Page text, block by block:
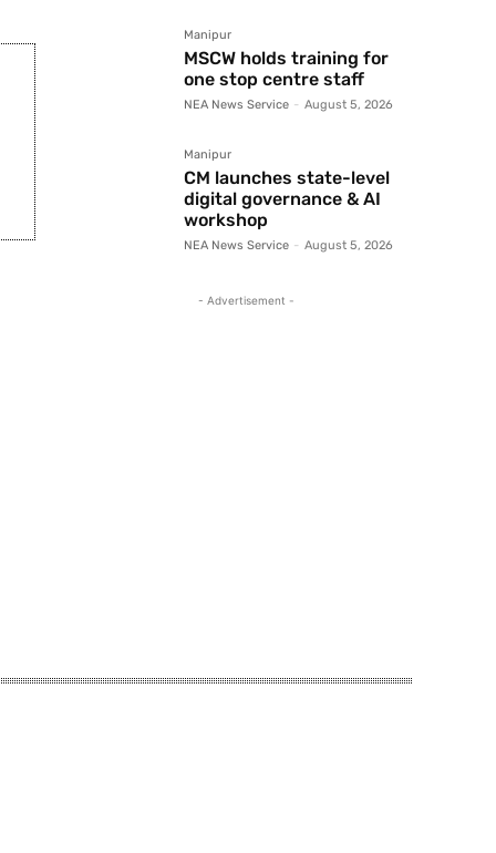
Manipur
MSCW holds training for
one stop centre staff
NEA News Service - August 5, 2026
Manipur
CM launches state-level
digital governance & AI
workshop
NEA News Service - August 5, 2026
- Advertisement -